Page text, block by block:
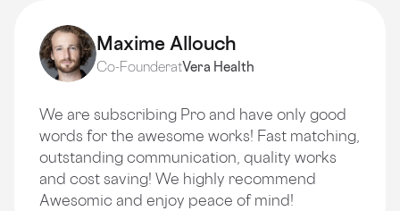
Maxime Allouch
Co-FounderatVera Health
We are subscribing Pro and have only good
words for the awesome works! Fast matching,
outstanding communication, quality works
and cost saving! We highly recommend
Awesomic and enjoy peace of mind!